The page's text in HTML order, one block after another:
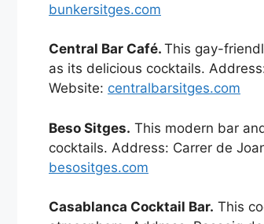
bunkersitges.com
Central Bar Café. This gay-
as its delicious cocktails.
Website: centralbarsitges.com
Beso Sitges. This modern bar
cocktails. Address: Carrer de
besositges.com
Casablanca Cocktail Bar. This